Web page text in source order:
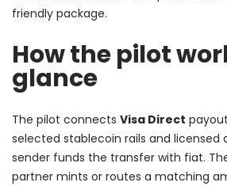
friendly package.
How the pilot
glance
The pilot connects Visa Direct
selected stablecoin rails and licensed
sender funds the transfer with fiat.
partner mints or routes a matching